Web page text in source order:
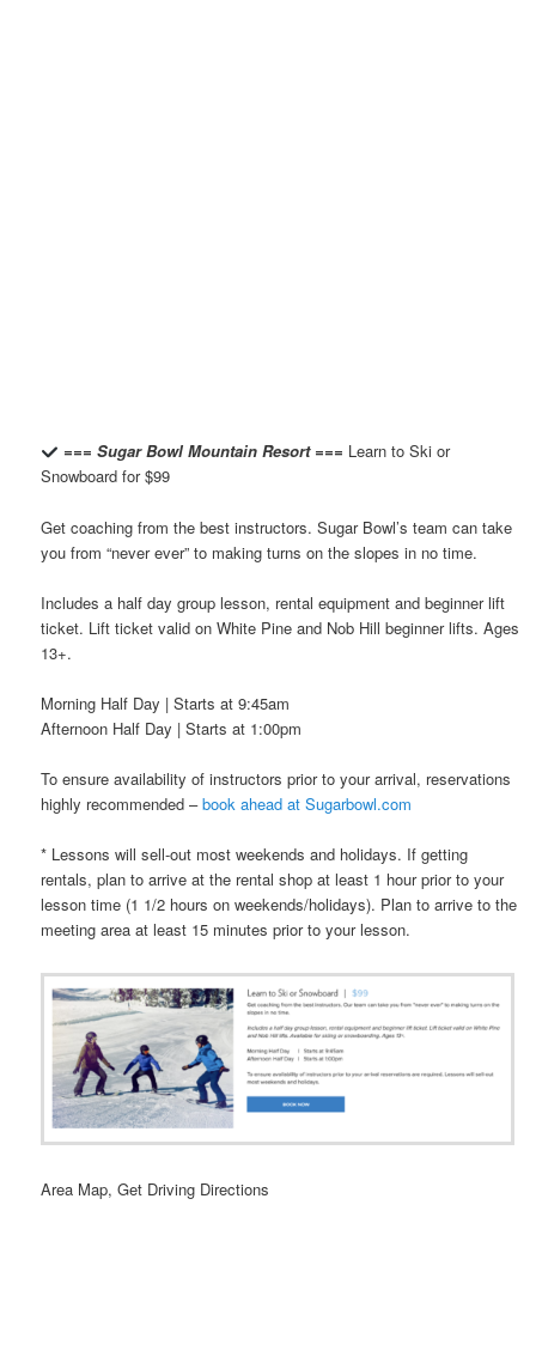
=== Sugar Bowl Mountain Resort === Learn to Ski or
Snowboard for $99
Get coaching from the best instructors. Sugar Bowl’s team can take
you from “never ever” to making turns on the slopes in no time.
Includes a half day group lesson, rental equipment and beginner lift
ticket. Lift ticket valid on White Pine and Nob Hill beginner lifts. Ages
13+.
Morning Half Day | Starts at 9:45am
Afternoon Half Day | Starts at 1:00pm
To ensure availability of instructors prior to your arrival, reservations
highly recommended –book ahead at Sugarbowl.com
* Lessons will sell-out most weekends and holidays. If getting
rentals, plan to arrive at the rental shop at least 1 hour prior to your
lesson time (1 1/2 hours on weekends/holidays). Plan to arrive to the
meeting area at least 15 minutes prior to your lesson.
Area Map, Get Driving Directions